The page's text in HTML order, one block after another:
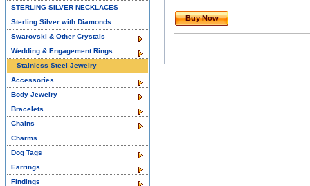
Buy Now
STERLING SILVER NECKLACES
Sterling Silver with Diamonds
Swarovski & Other Crystals
Wedding & Engagement Rings
Stainless Steel Jewelry
Accessories
Body Jewelry
Bracelets
Chains
Charms
Dog Tags
Earrings
Findings